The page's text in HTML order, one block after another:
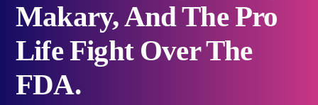
Makary, And The Pro
Life Fight Over The
FDA.